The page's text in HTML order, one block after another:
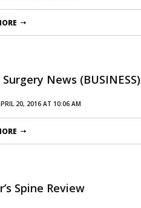
News (BUSINESS)
20, 2016 AT 10:06 AM
Spine Review